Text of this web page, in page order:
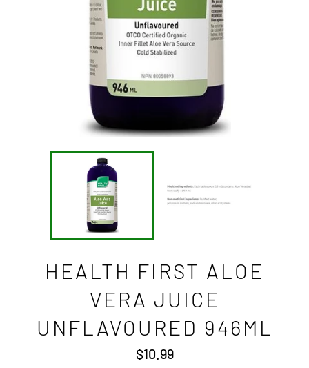
HEALTH FIRST ALOE
VERA JUICE
UNFLAVOURED 946ML
Regular
price
$10.99